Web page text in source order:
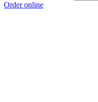
Order online